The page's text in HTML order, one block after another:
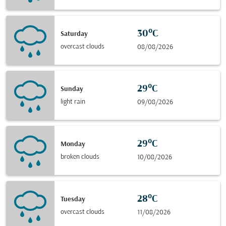
Saturday
overcast clouds
30°C
08/08/2026
Sunday
light rain
29°C
09/08/2026
Monday
broken clouds
29°C
10/08/2026
Tuesday
overcast clouds
28°C
11/08/2026